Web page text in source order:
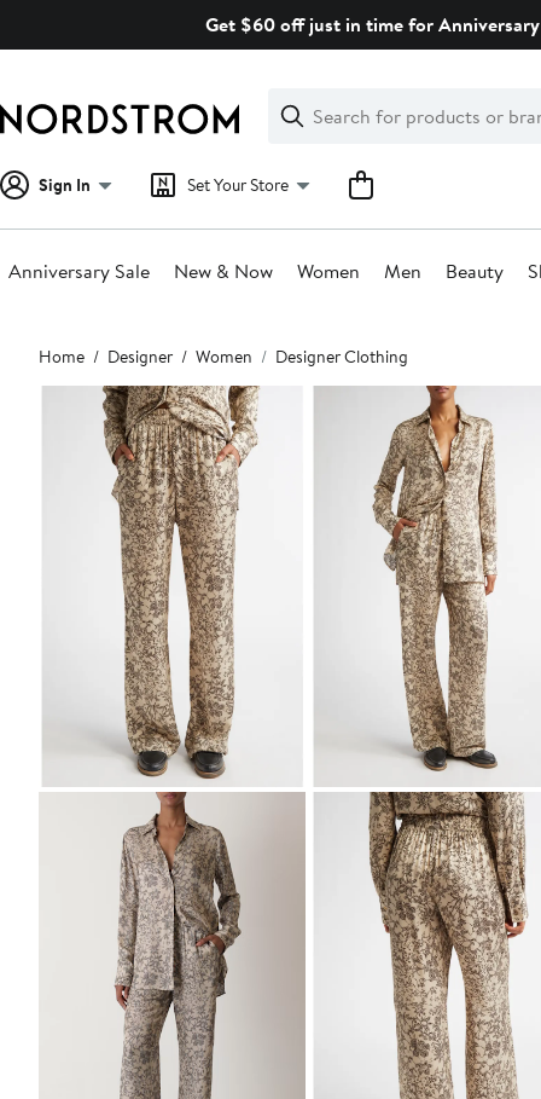
Get $60 off just in time for
Search
Clear
Clear
Search
Sign In Set Your Store
Anniversary Sale New & Now Women Men Beauty
Main
content
Home Designer Women Designer Clothing